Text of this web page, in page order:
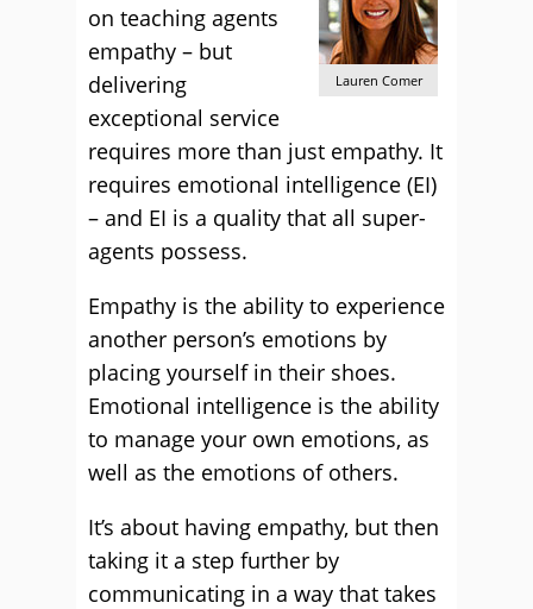
Lauren Comer
on teaching agents
empathy – but
delivering
exceptional service
requires more than just empathy. It
requires emotional intelligence (EI)
– and EI is a quality that all super-
agents possess.
Empathy is the ability to experience
another person’s emotions by
placing yourself in their shoes.
Emotional intelligence is the ability
to manage your own emotions, as
well as the emotions of others.
It’s about having empathy, but then
taking it a step further by
communicating in a way that takes